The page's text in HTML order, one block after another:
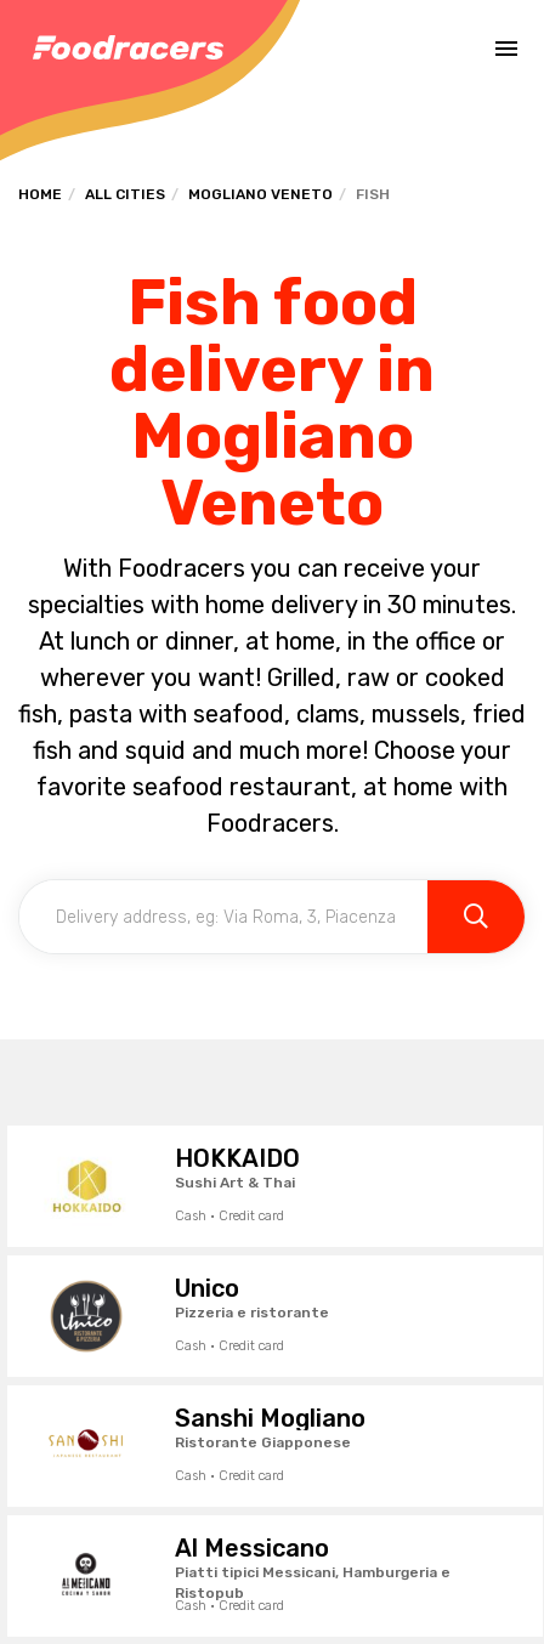
HOME ALL CITIES MOGLIANO VENETO FISH
Fish food
delivery in
Mogliano
Veneto
With Foodracers you can receive your
specialties with home delivery in 30 minutes.
At lunch or dinner, at home, in the office or
wherever you want! Grilled, raw or cooked
fish, pasta with seafood, clams, mussels, fried
fish and squid and much more! Choose your
favorite seafood restaurant, at home with
Foodracers.
HOKKAIDO
Sushi Art & Thai
Cash · Credit card
Unico
Pizzeria e ristorante
Cash · Credit card
Sanshi Mogliano
Ristorante Giapponese
Cash · Credit card
Al Messicano
Piatti tipici Messicani, Hamburgeria e
Ristopub
Cash · Credit card